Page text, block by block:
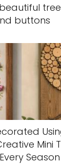
buttons
Mini
Season